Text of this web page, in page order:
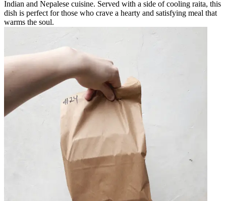
Indian and Nepalese cuisine. Served with a side of cooling raita, this
dish is perfect for those who crave a hearty and satisfying meal that
warms the soul.